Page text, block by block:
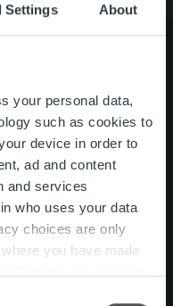
Settings About
your personal data,
such as cookies to
device in order to
ad and content
and services
who uses your data
choices are only
you have made
ja organisaatio
ja kulttuurimme
alueet
ja palvelupäivitykset